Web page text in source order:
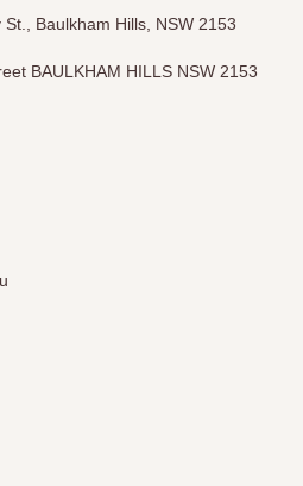
St., Baulkham Hills, NSW 2153
BAULKHAM HILLS NSW 2153